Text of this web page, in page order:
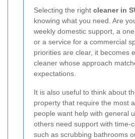
Selecting the right cleaner in
knowing what you need. Are
weekly domestic support, a
or a service for a commercial
priorities are clear, it becomes
cleaner whose approach
expectations.
It is also useful to think about
property that require the most
people want help with general
others need support with time-
such as scrubbing bathrooms